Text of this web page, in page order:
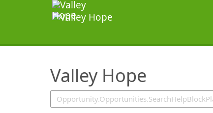
Valley Hope
SearchTips.TipsTricks